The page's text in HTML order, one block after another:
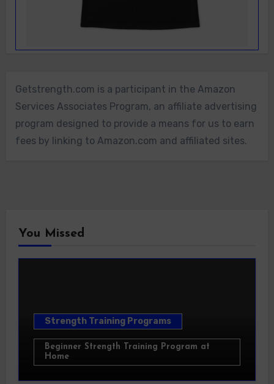
Getstrength.com is a participant in the Amazon
Services Associates Program, an affiliate advertising
program designed to provide a means for us to earn
fees by linking to Amazon.com and affiliated sites.
You Missed
Strength Training Programs
Beginner Strength Training Program at
Home